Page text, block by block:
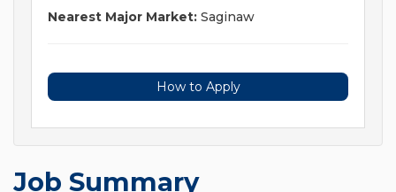
Nearest Major Market: Saginaw
How to Apply
Job Summary